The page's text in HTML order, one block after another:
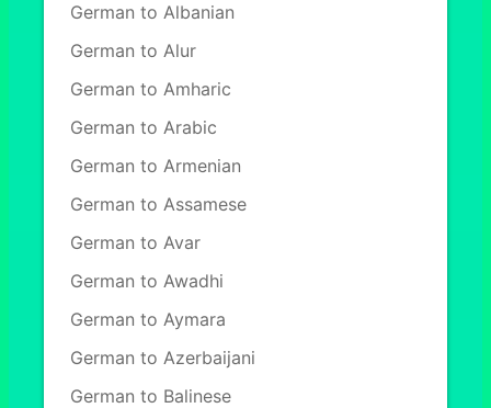
German to Albanian
German to Alur
German to Amharic
German to Arabic
German to Armenian
German to Assamese
German to Avar
German to Awadhi
German to Aymara
German to Azerbaijani
German to Balinese